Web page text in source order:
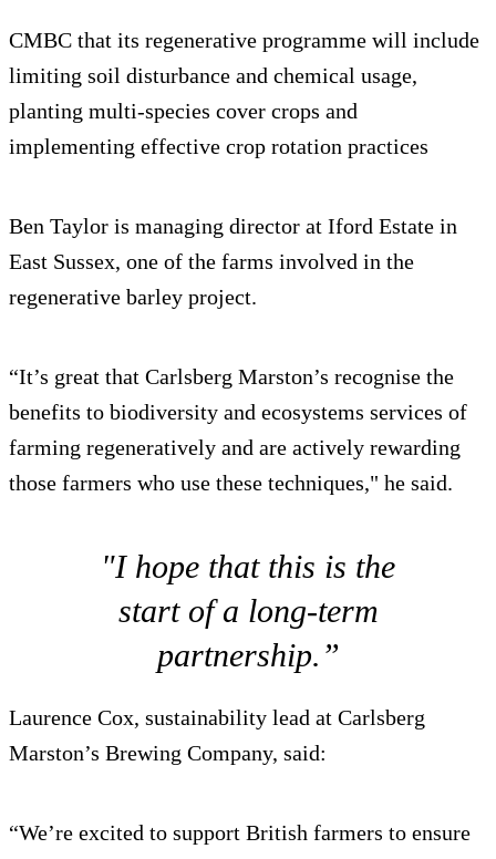
CMBC that its regenerative programme will include
limiting soil disturbance and chemical usage,
planting multi-species cover crops and
implementing effective crop rotation practices
Ben Taylor is managing director at Iford Estate in
East Sussex, one of the farms involved in the
regenerative barley project.
“It’s great that Carlsberg Marston’s recognise the
benefits to biodiversity and ecosystems services of
farming regeneratively and are actively rewarding
those farmers who use these techniques," he said.
"I hope that this is the
start of a long-term
partnership.”
Laurence Cox, sustainability lead at Carlsberg
Marston’s Brewing Company, said:
“We’re excited to support British farmers to ensure